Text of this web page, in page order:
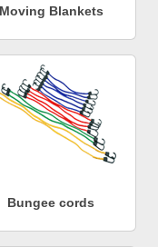
Moving Blankets
Bungee cords